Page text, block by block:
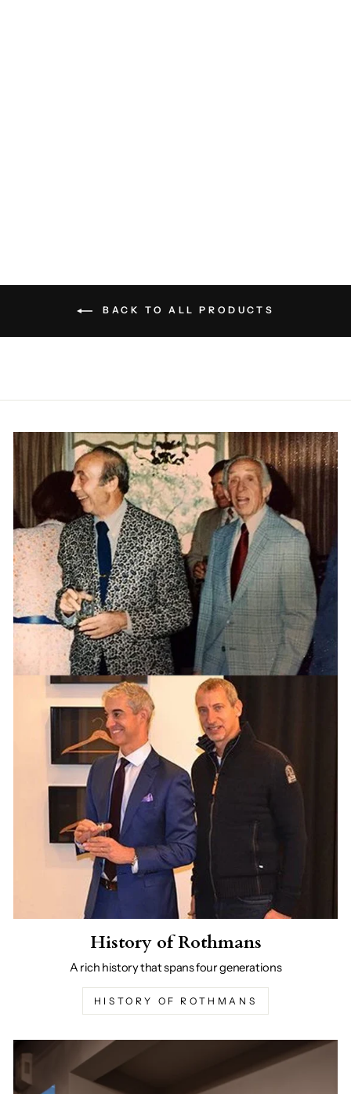
BACK TO ALL PRODUCTS
History of Rothmans
A rich history that spans four generations
HISTORY OF ROTHMANS